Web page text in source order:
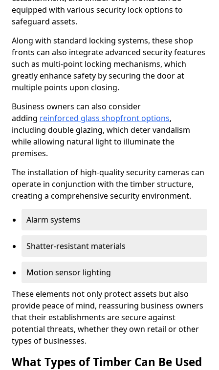
equipped with various security lock options to
safeguard assets.
Along with standard locking systems, these shop
fronts can also integrate advanced security features
such as multi-point locking mechanisms, which
greatly enhance safety by securing the door at
multiple points upon closing.
Business owners can also consider
adding reinforced glass shopfront options,
including double glazing, which deter vandalism
while allowing natural light to illuminate the
premises.
The installation of high-quality security cameras can
operate in conjunction with the timber structure,
creating a comprehensive security environment.
Alarm systems
Shatter-resistant materials
Motion sensor lighting
These elements not only protect assets but also
provide peace of mind, reassuring business owners
that their establishments are secure against
potential threats, whether they own retail or other
types of businesses.
What Types of Timber Can Be Used